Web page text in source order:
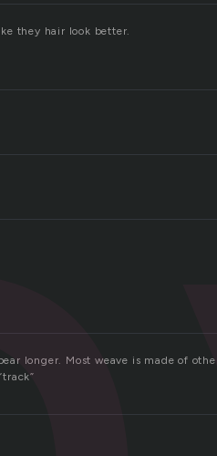
they hair look better.
longer. Most weave is made of